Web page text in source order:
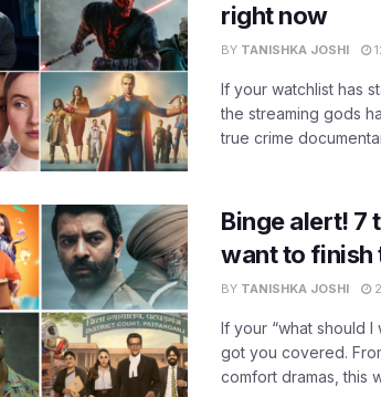
right now
BY TANISHKA JOSHI
If your watchlist has
the streaming gods
true crime
Binge alert! 7
want to finish
BY TANISHKA JOSHI
If your “what should I
got you covered.
comfort dramas, this